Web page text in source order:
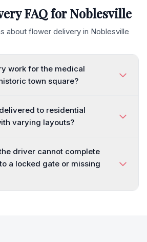
FAQ forNoblesville
about flower delivery in Noblesville
work for the medical
town square?
to residential
varying layouts?
driver cannot complete
a locked gate or missing